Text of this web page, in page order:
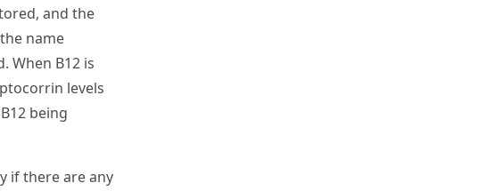
and the
name
When B12is
levels
12 being
if there are any